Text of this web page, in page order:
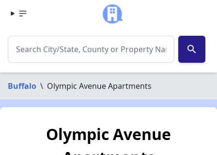
search
Buffalo \ Olympic Avenue Apartments
Olympic Avenue